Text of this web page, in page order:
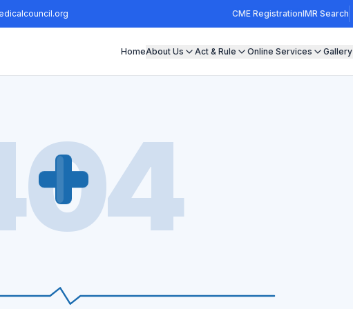
CME RegistrationIMR Search
HomeAbout Us Act & Rule Online Services Gallery